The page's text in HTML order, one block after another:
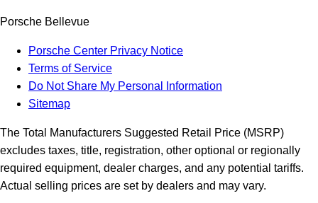
Porsche Bellevue
Porsche Center Privacy Notice
Terms of Service
Do Not Share My Personal Information
Sitemap
The Total Manufacturers Suggested Retail Price (MSRP)
excludes taxes, title, registration, other optional or regionally
required equipment, dealer charges, and any potential tariffs.
Actual selling prices are set by dealers and may vary.